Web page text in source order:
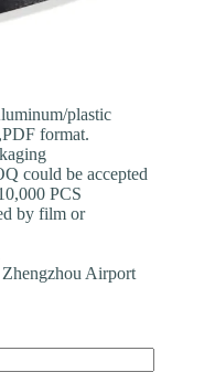
plastic
format.
could be accepted
PCS
by film or
Airport